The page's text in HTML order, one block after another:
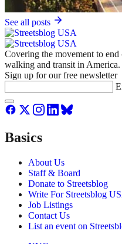
See all posts
Covering the movement to
walking and transit in America.
Sign up for our free newsletter
Basics
About Us
Staff & Board
Donate to Streetsblog
Write For Streetsblog
Job Listings
Contact Us
List an event on